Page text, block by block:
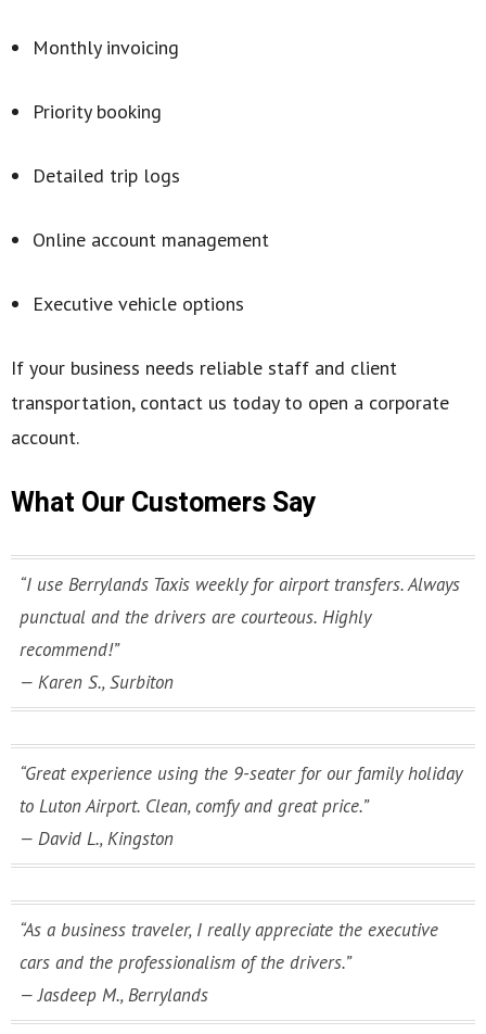
Monthly invoicing
Priority booking
Detailed trip logs
Online account management
Executive vehicle options
If your business needs reliable staff and client
transportation, contact us today to open a corporate
account.
What Our Customers Say
“I use Berrylands Taxis weekly for airport transfers. Always
punctual and the drivers are courteous. Highly
recommend!”
— Karen S., Surbiton
“Great experience using the 9-seater for our family holiday
to Luton Airport. Clean, comfy and great price.”
— David L., Kingston
“As a business traveler, I really appreciate the executive
cars and the professionalism of the drivers.”
— Jasdeep M., Berrylands